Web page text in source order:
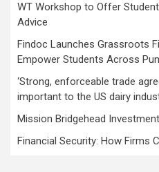
WT Workshop to Offer
Advice
Findoc Launches Grassroots
Empower Students Across
‘Strong, enforceable trade
important to the US dairy
Mission Bridgehead
Financial Security: How Firms